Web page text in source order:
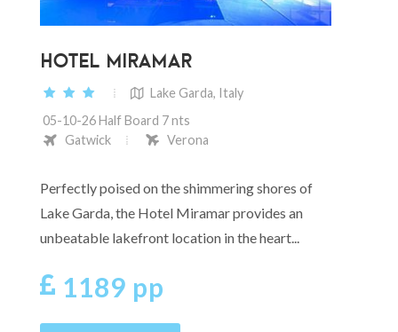
HOTEL MIRAMAR
Lake Garda, Italy
05-10-26 Half Board 7 nts
Gatwick
Verona
Perfectly poised on the shimmering shores of
Lake Garda, the Hotel Miramar provides an
unbeatable lakefront location in the heart...
1189 pp